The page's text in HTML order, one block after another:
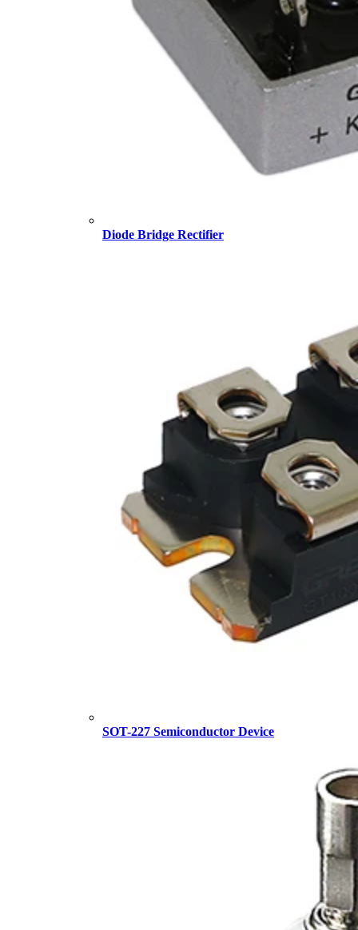
Diode Bridge Rectifier
SOT-227 Semiconductor Device